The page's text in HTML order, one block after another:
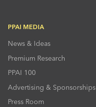
PPAI MEDIA
News & Ideas
Premium Research
PPAI 100
Advertising & Sponsorships
Press Room